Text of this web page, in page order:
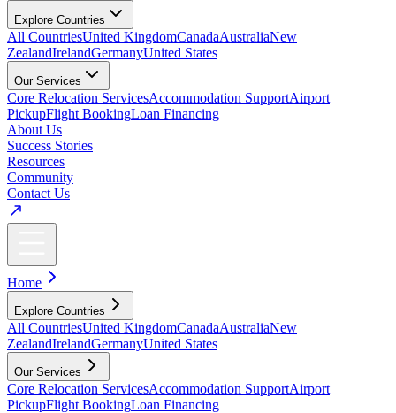
Explore Countries
All CountriesUnited KingdomCanadaAustraliaNew
ZealandIrelandGermanyUnited States
Our Services
Core Relocation ServicesAccommodation SupportAirport
PickupFlight BookingLoan Financing
About Us
Success Stories
Resources
Community
Contact Us
Home
Explore Countries
All CountriesUnited KingdomCanadaAustraliaNew
ZealandIrelandGermanyUnited States
Our Services
Core Relocation ServicesAccommodation SupportAirport
PickupFlight BookingLoan Financing